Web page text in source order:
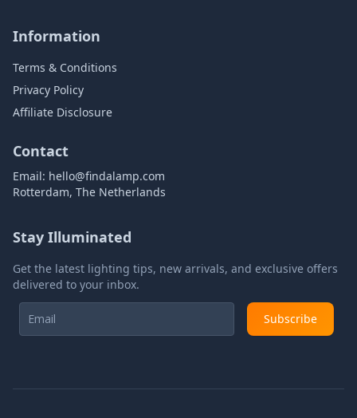
Information
Terms & Conditions
Privacy Policy
Affiliate Disclosure
Contact
Email: hello@findalamp.com
Rotterdam, The Netherlands
Stay Illuminated
Get the latest lighting tips, new arrivals, and exclusive offers
delivered to your inbox.
Subscribe